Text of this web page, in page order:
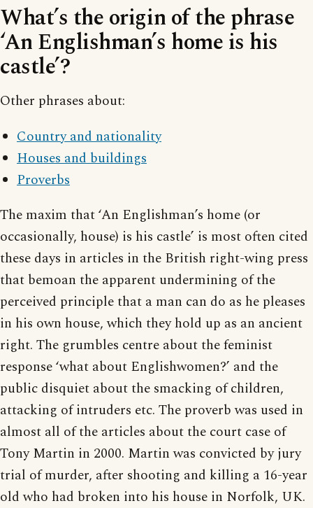
What’s the origin of the phrase
‘An Englishman’s home is his
castle’?
Other phrases about:
Country and nationality
Houses and buildings
Proverbs
The maxim that ‘An Englishman’s home (or
occasionally, house) is his castle’ is most often cited
these days in articles in the British right-wing press
that bemoan the apparent undermining of the
perceived principle that a man can do as he pleases
in his own house, which they hold up as an ancient
right. The grumbles centre about the feminist
response ‘what about Englishwomen?’ and the
public disquiet about the smacking of children,
attacking of intruders etc. The proverb was used in
almost all of the articles about the court case of
Tony Martin in 2000. Martin was convicted by jury
trial of murder, after shooting and killing a 16-year
old who had broken into his house in Norfolk, UK.